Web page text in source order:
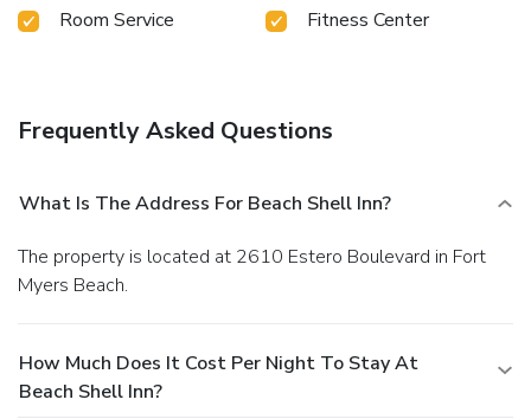
Room Service Fitness Center
Frequently Asked Questions
What Is The Address For Beach Shell Inn?
The property is located at 2610 Estero Boulevard in Fort
Myers Beach.
How Much Does It Cost Per Night To Stay At
Beach Shell Inn?